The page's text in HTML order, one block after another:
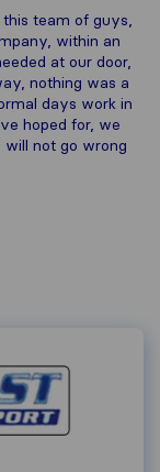
team of guys,
within an
at our door,
nothing was a
days work in
hoped for, we
not go wrong